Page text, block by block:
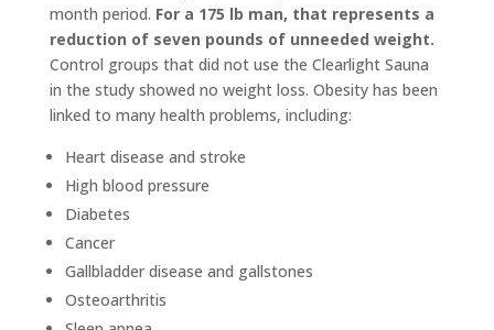
month period. For a 175 lb man, that represents a
reduction of seven pounds of unneeded weight.
Control groups that did not use the Clearlight Sauna
in the study showed no weight loss. Obesity has been
linked to many health problems, including:
Heart disease and stroke
High blood pressure
Diabetes
Cancer
Gallbladder disease and gallstones
Osteoarthritis